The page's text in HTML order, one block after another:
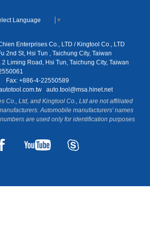
Language ▼
Enterprises Co., LTD / Kingtool Co., LTD
2nd St, Hsi Tun , Taichung City, Taiwan
Liming Road, Hsi Tun, Taichung City, Taiwan
Fax: +886-4-22550589
auto.tool@msa.hinet.net
Co., Ltd, and Kingtool Co., Ltd are not affiliated
Automobile manufacturers' names
are used only for identification purposes